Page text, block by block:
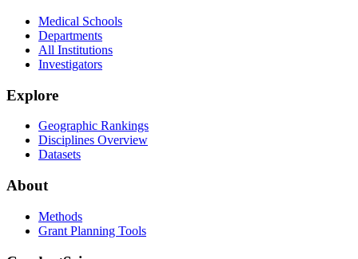
Medical Schools
Departments
All Institutions
Investigators
Explore
Geographic Rankings
Disciplines Overview
Datasets
About
Methods
Grant Planning Tools